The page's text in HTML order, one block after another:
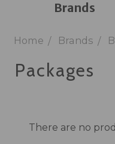
Brands
Home Brands
Packages
There are no